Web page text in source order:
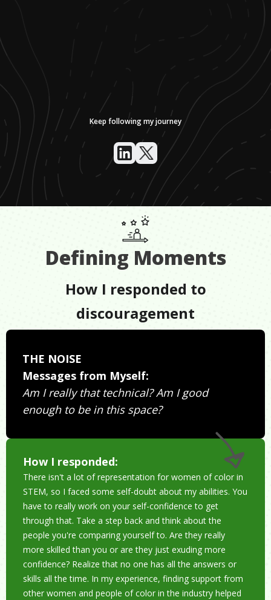
Keep following my journey
Defining Moments
How I responded to
discouragement
THE NOISE
Messages from Myself:
Am I really that technical? Am I good
enough to be in this space?
How I responded:
There isn't a lot of representation for women of color in
STEM, so I faced some self-doubt about my abilities. You
have to really work on your self-confidence to get
through that. Take a step back and think about the
people you're comparing yourself to. Are they really
more skilled than you or are they just exuding more
confidence? Realize that no one has all the answers or
skills all the time. In my experience, finding support from
other women and people of color in the industry helped